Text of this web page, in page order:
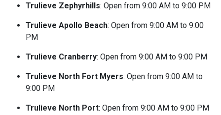
Trulieve Zephyrhills: Open from 9:00 AM to 9:00 PM
Trulieve Apollo Beach: Open from 9:00 AM to 9:00
PM
Trulieve Cranberry: Open from 9:00 AM to 9:00 PM
Trulieve North Fort Myers: Open from 9:00 AM to
9:00 PM
Trulieve North Port: Open from 9:00 AM to 9:00 PM